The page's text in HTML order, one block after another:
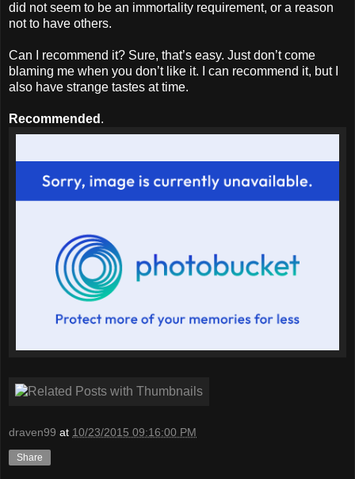
did not seem to be an immortality requirement, or a reason
not to have others.
Can I recommend it? Sure, that’s easy. Just don’t come
blaming me when you don’t like it. I can recommend it, but I
also have strange tastes at time.
Recommended .
draven99 at 10/23/2015 09:16:00 PM
Share